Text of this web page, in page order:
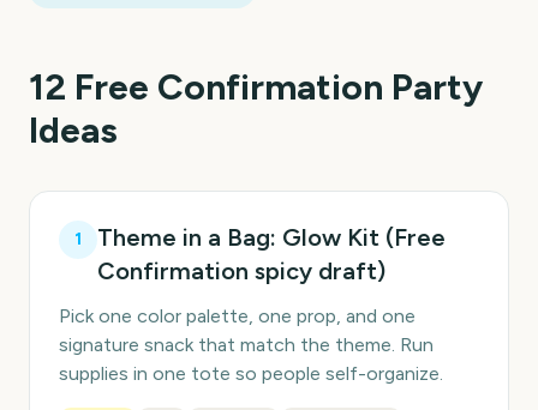
12 Free Confirmation Party
Ideas
1
Theme in a Bag: Glow Kit (Free
Confirmation spicy draft)
Pick one color palette, one prop, and one
signature snack that match the theme. Run
supplies in one tote so people self-organize.